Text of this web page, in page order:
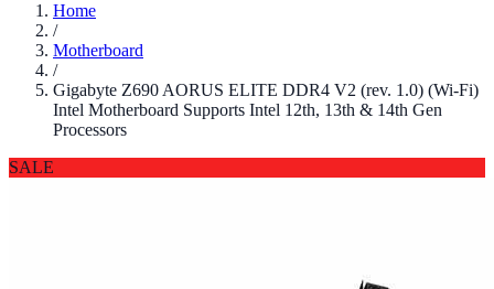
Home
/
Motherboard
/
Gigabyte Z690 AORUS ELITE DDR4 V2 (rev. 1.0) (Wi-Fi)
Intel Motherboard Supports Intel 12th, 13th & 14th Gen
Processors
SALE